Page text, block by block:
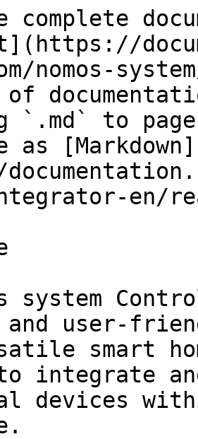
complete
nomos-
`.md` to
as [Markdown]
en/
system
and user-
smart
to integrate
devices